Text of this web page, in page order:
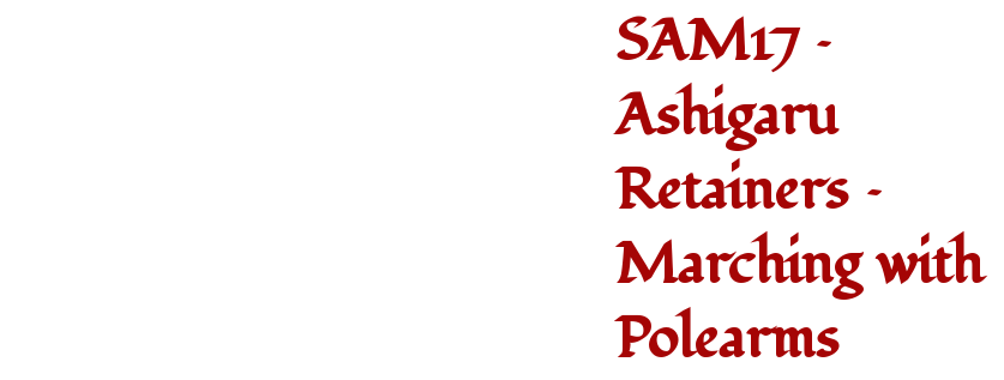
SAM17 –
Ashigaru
Retainers –
Marching with
Polearms